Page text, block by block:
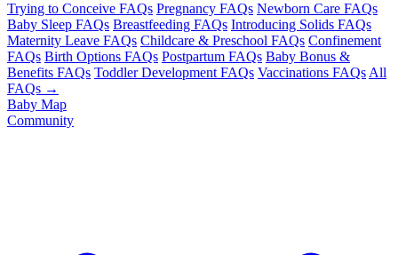
Trying to Conceive FAQs Pregnancy FAQs Newborn Care FAQs
Baby Sleep FAQs Breastfeeding FAQs Introducing Solids FAQs
Maternity Leave FAQs Childcare & Preschool FAQs Confinement
FAQs Birth Options FAQs Postpartum FAQs Baby Bonus &
Benefits FAQs Toddler Development FAQs Vaccinations FAQs All
FAQs →
Baby Map
Community